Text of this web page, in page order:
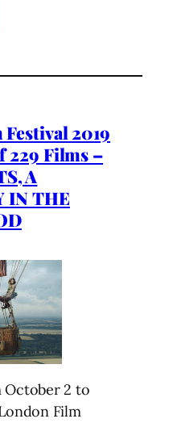
2019
229 Films –
A
IN THE
October 2 to
Film